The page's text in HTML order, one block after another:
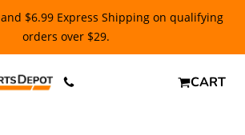
and $6.99 Express Shipping on qualifying
orders over $29.
CART